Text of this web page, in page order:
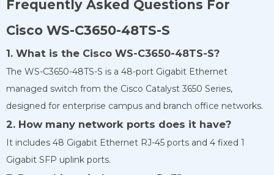
Frequently Asked Questions For
Cisco WS-C3650-48TS-S
1. What is the Cisco WS-C3650-48TS-S?
The WS-C3650-48TS-S is a 48-port Gigabit Ethernet
managed switch from the Cisco Catalyst 3650 Series,
designed for enterprise campus and branch office networks.
2. How many network ports does it have?
It includes 48 Gigabit Ethernet RJ-45 ports and 4 fixed 1
Gigabit SFP uplink ports.